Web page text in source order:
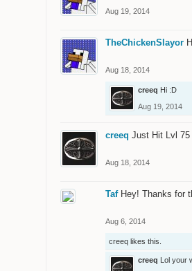
Aug 19, 2014
TheChickenSlayor
Aug 18, 2014
creeq Hi :D
Aug 19, 2014
creeq Just Hit Lvl 75
Aug 18, 2014
Taf Hey! Thanks for
Aug 6, 2014
creeq likes this.
creeq Lol your